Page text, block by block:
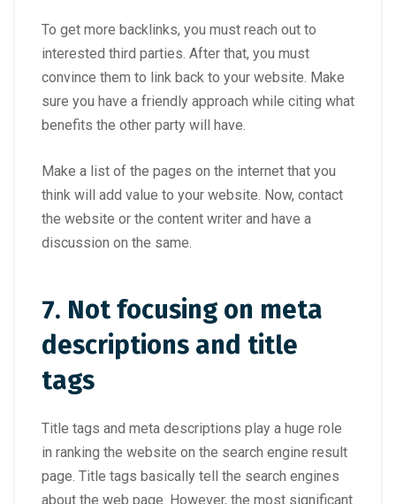
To get more backlinks, you must reach out to
interested third parties. After that, you must
convince them to link back to your website. Make
sure you have a friendly approach while citing what
benefits the other party will have.
Make a list of the pages on the internet that you
think will add value to your website. Now, contact
the website or the content writer and have a
discussion on the same.
7. Not focusing on meta
descriptions and title
tags
Title tags and meta descriptions play a huge role
in ranking the website on the search engine result
page. Title tags basically tell the search engines
about the web page. However, the most significant